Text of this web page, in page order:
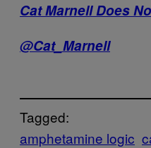
Cat Marnell Does
@Cat_Marnell
Tagged:
amphetamine logic